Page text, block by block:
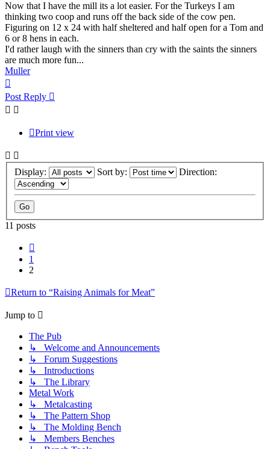
Now that I have the mill its a lot easier. For the Turkeys I am
thinking two coop and runs off the back side of the cow pen.
Figuring on 12 x 24 with half sheltered and half open for a Tom and
6 or 8 hens in each.
I'd rather laugh with the sinners than cry with the saints the sinners
are much more fun...
Muller
Post Reply
Print view
Display: Sort by: Direction:
11 posts
1
2
Return to “Raising Animals for Meat”
Jump to
The Pub
↳ Welcome and Announcements
↳ Forum Suggestions
↳ Introductions
↳ The Library
Metal Work
↳ Metalcasting
↳ The Pattern Shop
↳ The Molding Bench
↳ Members Benches